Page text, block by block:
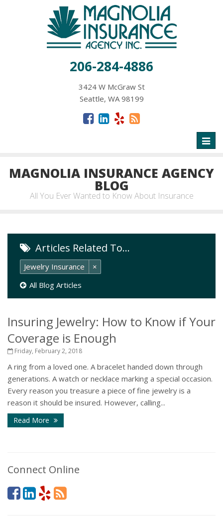
206-284-4886
3424 W McGraw St
Seattle, WA 98199
MAGNOLIA INSURANCE AGENCY
BLOG
All You Ever Wanted to Know About Insurance
Articles Related To…
Jewelry Insurance
×
All Blog Articles
Insuring Jewelry: How to Know if Your
Coverage is Enough
Friday, February 2, 2018
A ring from a loved one. A bracelet handed down through
generations. A watch or necklace marking a special occasion.
Every reason you treasure a piece of fine jewelry is a
reason it should be insured. However, calling...
Read More
Connect Online